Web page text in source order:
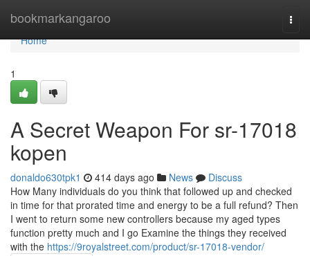
bookmarkangaroo
Home
Home
1
A Secret Weapon For sr-17018
kopen
donaldo630tpk1 414 days ago News
Discuss
How Many individuals do you think that followed up and checked
in time for that prorated time and energy to be a full refund? Then
I went to return some new controllers because my aged types
function pretty much and I go Examine the things they received
with the https://9royalstreet.com/product/sr-17018-vendor/